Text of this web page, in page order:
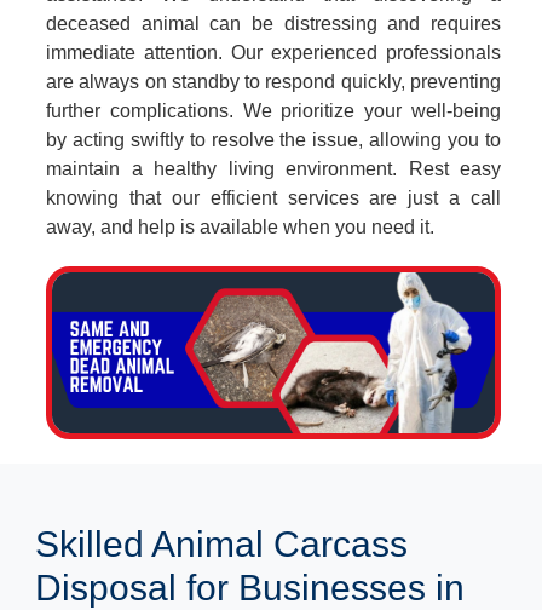
deceased animal can be distressing and requires
immediate attention. Our experienced professionals
are always on standby to respond quickly, preventing
further complications. We prioritize your well-being
by acting swiftly to resolve the issue, allowing you to
maintain a healthy living environment. Rest easy
knowing that our efficient services are just a call
away, and help is available when you need it.
Skilled Animal Carcass
Disposal for Businesses in